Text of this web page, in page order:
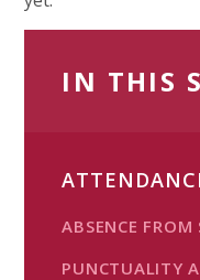
IN THIS
ABSENCE FROM
PUNCTUALITY